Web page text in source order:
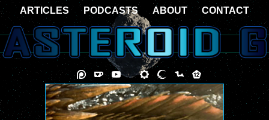
ARTICLES PODCASTS ABOUT CONTACT